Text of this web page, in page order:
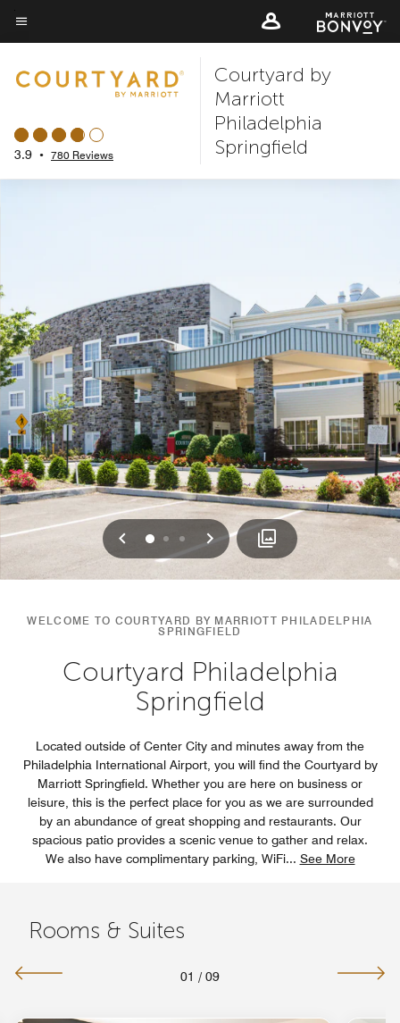
Skip
to
content
Menu text
3.9 • 780 Reviews
Courtyard by
Marriott
Philadelphia
Springfield
Previous
0 1 2 Next
WELCOME TO COURTYARD BY MARRIOTT PHILADELPHIA
SPRINGFIELD
Courtyard Philadelphia
Springfield
Located outside of Center City and minutes away from the
Philadelphia International Airport, you will find the Courtyard by
Marriott Springfield. Whether you are here on business or
leisure, this is the perfect place for you as we are surrounded
by an abundance of great shopping and restaurants. Our
spacious patio provides a scenic venue to gather and relax.
We also have complimentary parking, WiFi... See More
Rooms & Suites
01 / 09